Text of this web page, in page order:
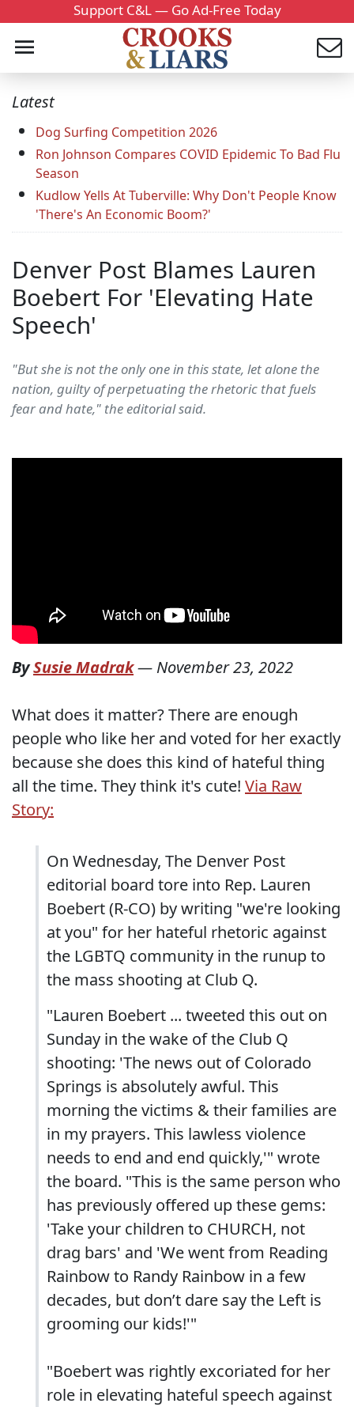
Support C&L — Go Ad-Free Today
Latest
Dog Surfing Competition 2026
Ron Johnson Compares COVID Epidemic To Bad Flu
Season
Kudlow Yells At Tuberville: Why Don't People Know
'There's An Economic Boom?'
Denver Post Blames Lauren
Boebert For 'Elevating Hate
Speech'
"But she is not the only one in this state, let alone the
nation, guilty of perpetuating the rhetoric that fuels
fear and hate," the editorial said.
BySusie Madrak— November 23, 2022
What does it matter? There are enough
people who like her and voted for her exactly
because she does this kind of hateful thing
all the time. They think it's cute! Via Raw
Story:
On Wednesday, The Denver Post
editorial board tore into Rep. Lauren
Boebert (R-CO) by writing "we're looking
at you" for her hateful rhetoric against
the LGBTQ community in the runup to
the mass shooting at Club Q.
"Lauren Boebert ... tweeted this out on
Sunday in the wake of the Club Q
shooting: 'The news out of Colorado
Springs is absolutely awful. This
morning the victims & their families are
in my prayers. This lawless violence
needs to end and end quickly,'" wrote
the board. "This is the same person who
has previously offered up these gems:
'Take your children to CHURCH, not
drag bars' and 'We went from Reading
Rainbow to Randy Rainbow in a few
decades, but don’t dare say the Left is
grooming our kids!'"
"Boebert was rightly excoriated for her
role in elevating hateful speech against